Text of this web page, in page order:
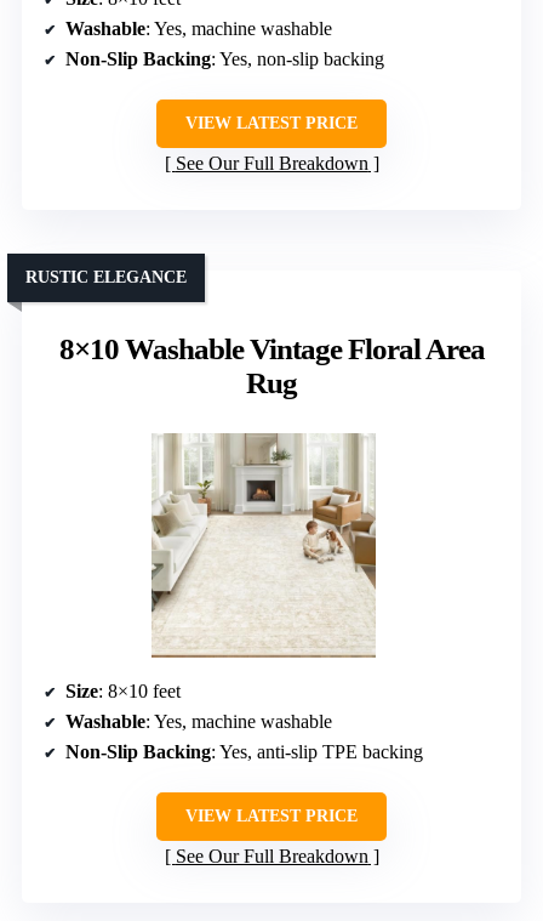
Washable: Yes, machine washable
Non-Slip Backing: Yes, non-slip backing
VIEW LATEST PRICE
See Our Full Breakdown
8×10 Washable Vintage Floral Area
Rug
RUSTIC ELEGANCE
Size: 8×10 feet
Washable: Yes, machine washable
Non-Slip Backing: Yes, anti-slip TPE backing
VIEW LATEST PRICE
See Our Full Breakdown